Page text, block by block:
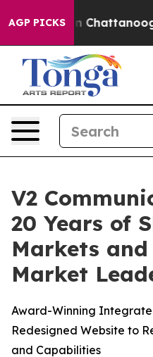
AGP PICKS
Chaos in Chattanooga.
V2
20 Years of
Markets
Market
Award-Winning
Redesigned Website to
and Capabilities